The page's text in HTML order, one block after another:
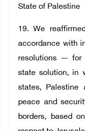
State of Palestine
19. We
accordance with
resolutions — for
state solution, in
states,
peace and
borders, based